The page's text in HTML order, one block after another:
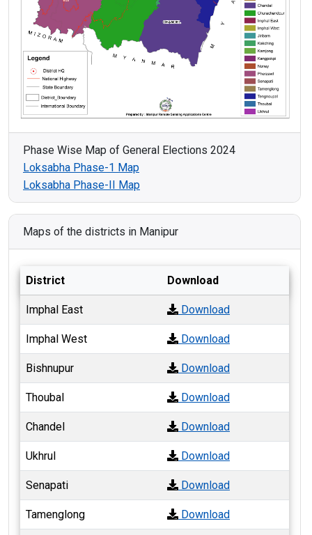
Phase Wise Map of General Elections 2024
Loksabha Phase-1 Map
Loksabha Phase-II Map
Maps of the districts in Manipur
District Download
Imphal East Download
Imphal West Download
Bishnupur Download
Thoubal Download
Chandel Download
Ukhrul Download
Senapati Download
Tamenglong Download